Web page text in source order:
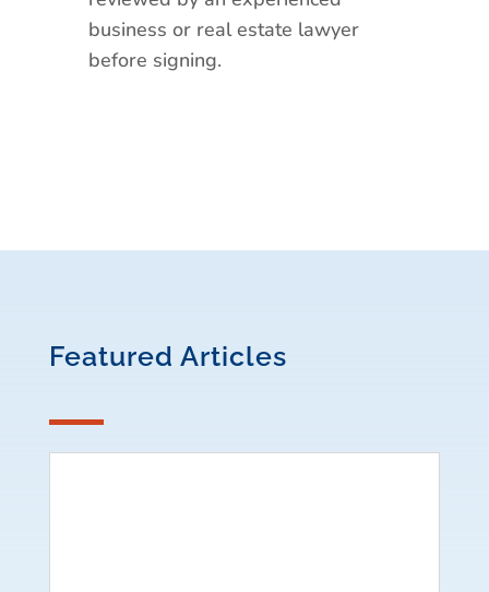
business or real estate lawyer
before signing.
Featured Articles